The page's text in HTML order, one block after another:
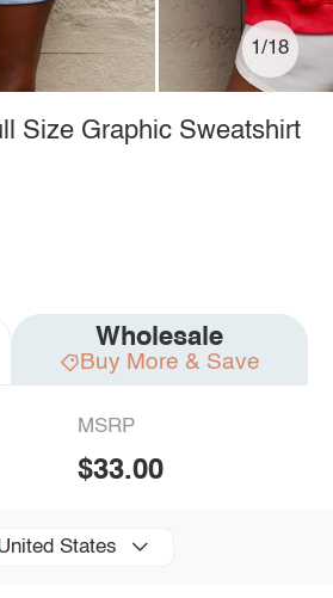
1/18
Size Graphic Sweatshirt
Wholesale
Buy More & Save
MSRP
$33.00
States